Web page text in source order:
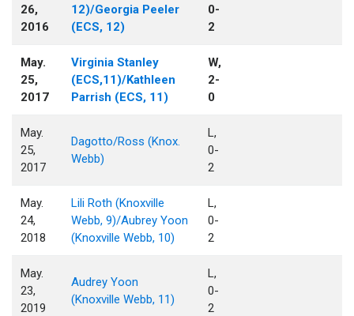
26,
2016
12)/Georgia Peeler
(ECS, 12)
0-
2
May.
25,
2017
Virginia Stanley
(ECS,11)/Kathleen
Parrish (ECS, 11)
W,
2-
0
May.
25,
2017
Dagotto/Ross (Knox.
Webb)
L,
0-
2
May.
24,
2018
Lili Roth (Knoxville
Webb, 9)/Aubrey Yoon
(Knoxville Webb, 10)
L,
0-
2
May.
23,
2019
Audrey Yoon
(Knoxville Webb, 11)
L,
0-
2